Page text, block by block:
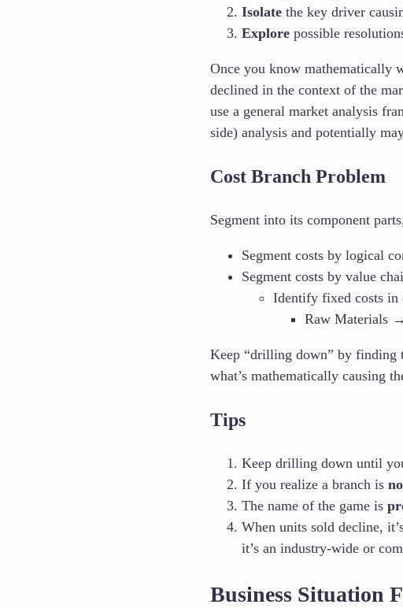
Isolate the key driver
Explore possible
Once you know mathematically
declined in the context of the
use a general market analysis
side) analysis and potentially
Cost Branch Problem
Segment into its component
Segment costs by logical
Segment costs by value
Identify fixed costs in
Raw Materials
Keep “drilling down” by finding
what’s mathematically causing
Tips
Keep drilling down until
If you realize a branch is
The name of the game is
When units sold decline,
it’s an industry-wide or
Business Situation